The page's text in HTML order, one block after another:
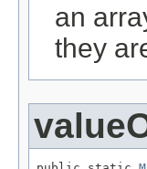
an
they